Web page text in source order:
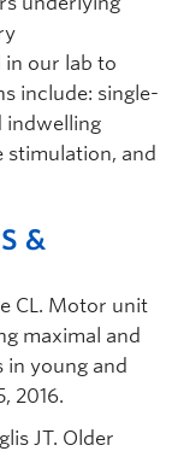
in our lab to
include: single-
indwelling
stimulation, and
&
CL. Motor unit
maximal and
young and
2016.
JT. Older